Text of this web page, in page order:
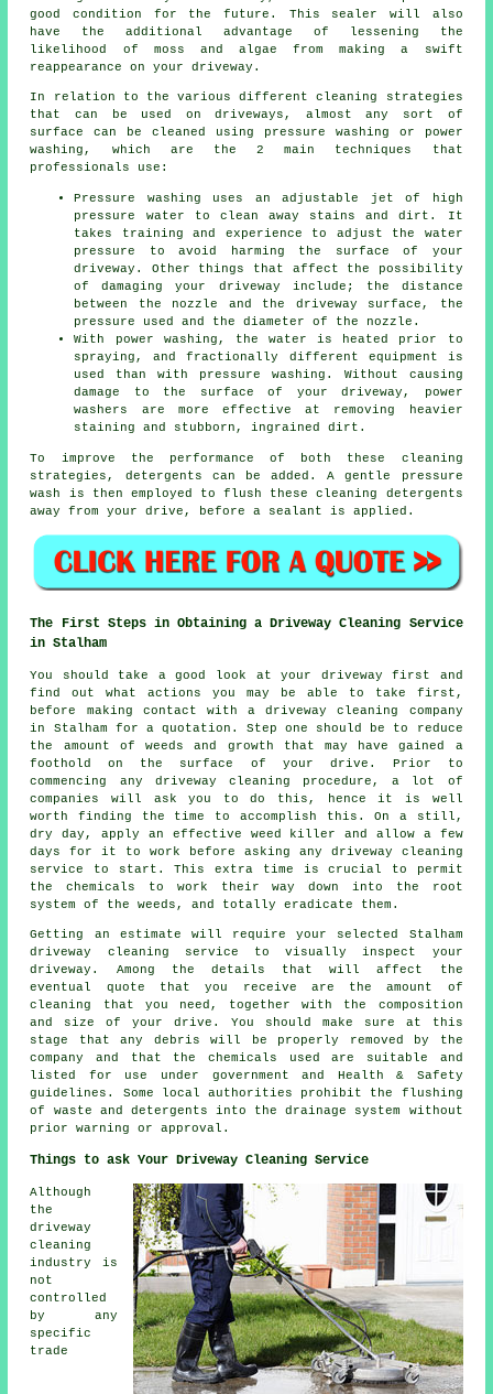
good condition for the future. This sealer will also
have the additional advantage of lessening the
likelihood of moss and algae from making a swift
reappearance on your driveway.
In relation to the various differentcleaning
strategies
that can be used on driveways, almost any sort of
surface can be cleaned using pressure washing or power
washing, which are the 2 main techniques that
professionals use:
Pressure washing uses an adjustable jet of high
pressure water to clean away stains and dirt. It
takes training and experience to adjust the water
pressure to avoid harming the surface of your
driveway. Other things that affect the possibility
of damaging your driveway include; the distance
between the nozzle and the driveway surface, the
pressure used and the diameter of the nozzle.
With power washing, the water is heated prior to
spraying, and fractionally different equipment is
used than with pressure washing. Without causing
damage to the surface of your driveway, power
washers are more effective at removing heavier
staining and stubborn, ingrained dirt.
To improve the performance of both these cleaning
strategies, detergents can be added. A gentle pressure
wash is then employed to flush these cleaning detergents
away from your drive, before a sealant is applied.
The First Steps in Obtaining a Driveway Cleaning Service
in Stalham
You should take a good look at your driveway first and
find out what actions you may be able to take first,
before making contact with adriveway cleaning
company
in Stalham for a quotation. Step one should be to reduce
the amount of weeds and growth that may have gained a
foothold on the surface of your drive. Prior to
commencing any driveway cleaning procedure, a lot of
companies will ask you to do this, hence it is well
worth finding the time to accomplish this. On a still,
dry day, apply an effective weed killer and allow a few
days for it to work before asking any driveway cleaning
service to start. This extra time is crucial to permit
the chemicals to work their way down into the root
system of theweeds , and totally eradicate them.
Getting an estimate will require your selected Stalham
driveway cleaning service to visually inspect your
driveway. Among the details that will affect the
eventual quote that you receive are the amount of
cleaning that you need, together with the composition
and size of your drive. You should make sure at this
stage that any debris will be properly removed by the
company and that the chemicals used are suitable and
listed for use under government and Health & Safety
guidelines. Some local authorities prohibit the flushing
of waste and detergents into the drainage system without
prior warning or approval.
Things to ask Your Driveway Cleaning Service
Although
the
driveway
cleaning
industry is
not
controlled
by any
specific
trade